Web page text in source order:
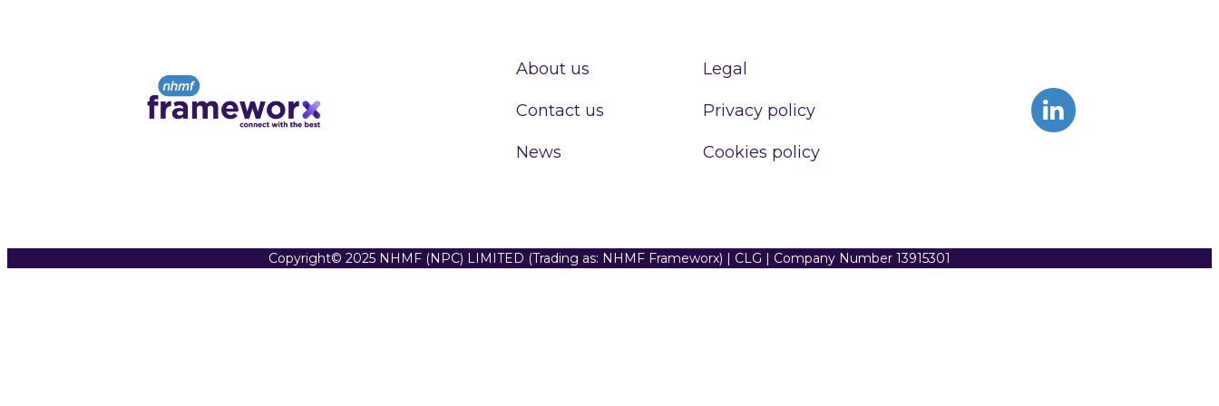
About us
Contact us
News
Legal
Privacy policy
Cookies policy
Copyright© 2025 NHMF (NPC) LIMITED (Trading as: NHMF Frameworx) | CLG | Company Number 13915301